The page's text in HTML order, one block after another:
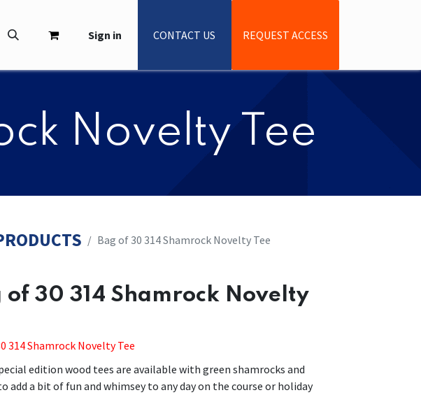
Sign in CONTACT US REQUEST ACCESS
Novelty Tee
Bag of 30 314 Shamrock Novelty Tee
of 30 314 Shamrock Novelty
314 Shamrock Novelty Tee
edition wood tees are available with green shamrocks and
add a bit of fun and whimsey to any day on the course or holiday